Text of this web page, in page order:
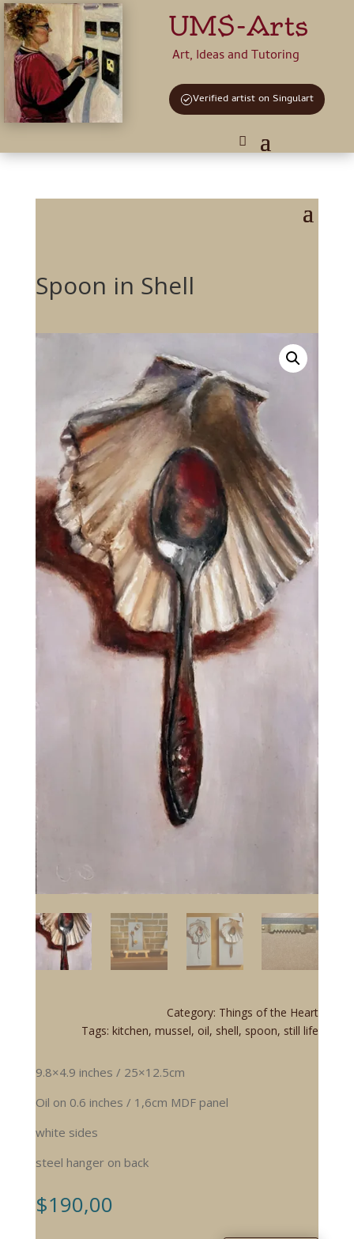
UMS-Arts
Art, Ideas and Tutoring
Verified artist on Singulart
Spoon in Shell
Category: Things of the Heart
Tags:kitchen,mussel, oil, shell, spoon, still life
9.8×4.9 inches / 25×12.5cm
Oil on 0.6 inches / 1,6cm MDF panel
white sides
steel hanger on back
$190,00